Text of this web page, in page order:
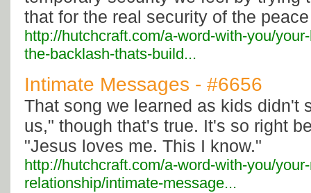
that for the real security of the
http://hutchcraft.com/a-word-with-you/
the-backlash-thats-build...
Intimate Messages - #6656
That song we learned as kids didn't
us," though that's true. It's so right
"Jesus loves me. This I know."
http://hutchcraft.com/a-word-with-you/
relationship/intimate-message...